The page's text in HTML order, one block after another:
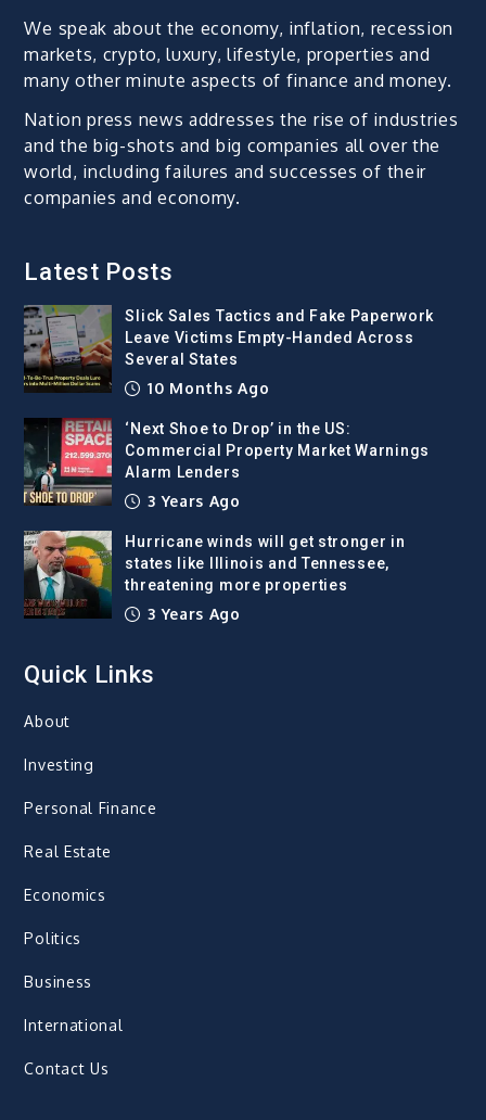
We speak about the economy, inflation, recession
markets, crypto, luxury, lifestyle, properties and
many other minute aspects of finance and money.
Nation press news addresses the rise of industries
and the big-shots and big companies all over the
world, including failures and successes of their
companies and economy.
Latest Posts
Slick Sales Tactics and Fake Paperwork
Leave Victims Empty-Handed Across
Several States
10 Months Ago
‘Next Shoe to Drop’ in the US:
Commercial Property Market Warnings
Alarm Lenders
3 Years Ago
Hurricane winds will get stronger in
states like Illinois and Tennessee,
threatening more properties
3 Years Ago
Quick Links
About
Investing
Personal Finance
Real Estate
Economics
Politics
Business
International
Contact Us